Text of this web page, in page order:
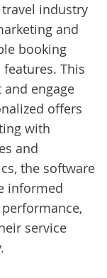
industry
and
booking
This
engage
offers
with
and
the software
informed
service